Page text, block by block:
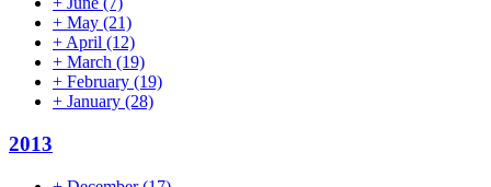
+ May (21)
+April (12)
+ March (19)
+ February (19)
+ January (28)
2013